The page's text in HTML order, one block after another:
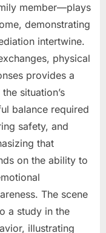
member—plays
demonstrating
intertwine.
physical
provides a
situation’s
balance required
safety, and
that
on the ability to
The scene
a study in the
illustrating